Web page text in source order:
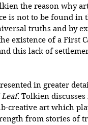
the reason why
is not to be found in
truths and by
existence of a First
this lack of
in greater
Leaf. Tolkien
creative art which
from stories of